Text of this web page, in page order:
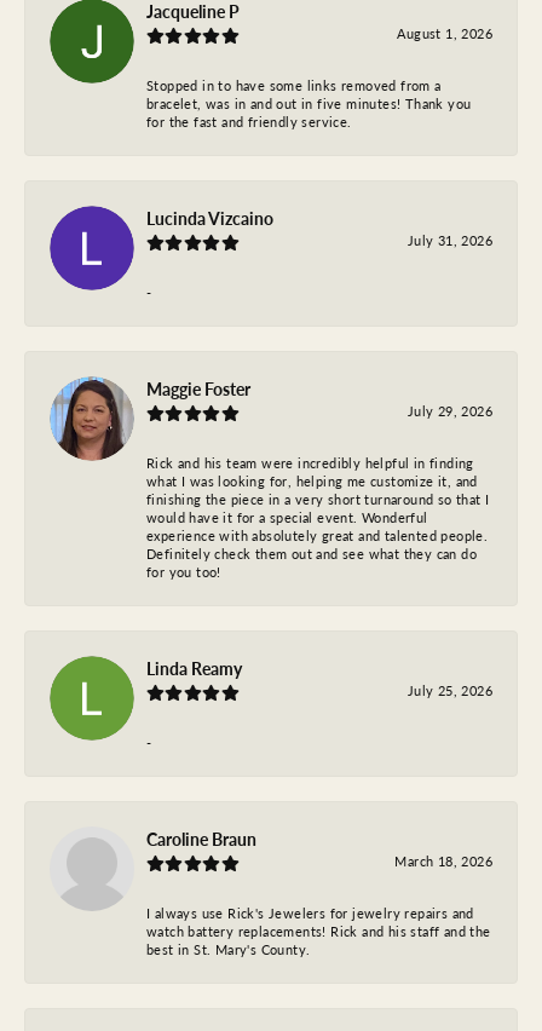
Jacqueline P
August 1, 2026
Stopped in to have some links removed from a
bracelet, was in and out in five minutes! Thank you
for the fast and friendly service.
Lucinda Vizcaino
July 31, 2026
-
Maggie Foster
July 29, 2026
Rick and his team were incredibly helpful in finding
what I was looking for, helping me customize it, and
finishing the piece in a very short turnaround so that I
would have it for a special event. Wonderful
experience with absolutely great and talented people.
Definitely check them out and see what they can do
for you too!
Linda Reamy
July 25, 2026
-
Caroline Braun
March 18, 2026
I always use Rick's Jewelers for jewelry repairs and
watch battery replacements! Rick and his staff and the
best in St. Mary's County.